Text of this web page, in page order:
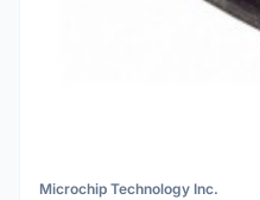
Microchip Technology Inc.